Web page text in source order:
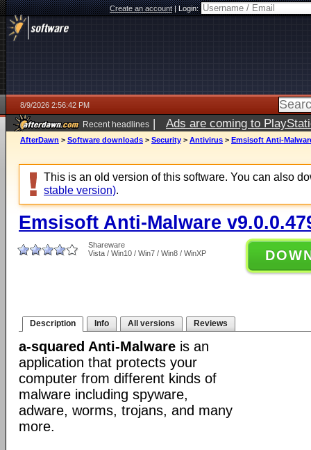
Create an account|Login:
8/9/2026 2:56:42 PM
Recent headlines | Ads are coming to
AfterDawn > Software downloads > Security > Antivirus > Emsisoft Anti-
This is an old version of this software. You can also
stable version).
Emsisoft Anti-Malware
Shareware
Vista / Win10 / Win7 / Win8 / WinXP
Description Info All versions Reviews
a-squared Anti-Malware is an
application that protects your
computer from different kinds of
malware including spyware,
adware, worms, trojans, and many
more.